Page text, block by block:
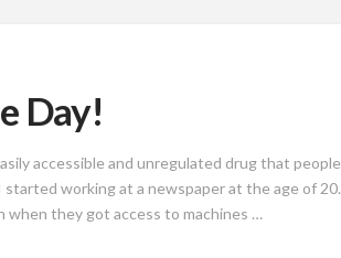
Day!
accessible and unregulated drug that people
working at a newspaper at the age of 20.
when they got access to machines …